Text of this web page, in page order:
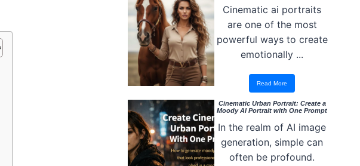
Cinematic ai portraits
are one of the most
powerful ways to create
emotionally ...
Read More
Cinematic Urban Portrait: Create a
Moody AI Portrait with One Prompt
In the realm of AI image
generation, simple can
often be profound.